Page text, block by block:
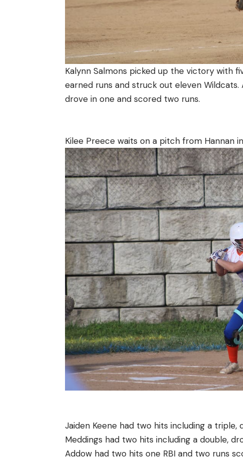
Kalynn Salmons picked up the victory with
earned runs and struck out eleven
drove in one and scored two runs.
Kilee Preece waits on a pitch from Hannan
Jaiden Keene had two hits including a
Meddings had two hits including a double,
Addow had two hits one RBI and two runs